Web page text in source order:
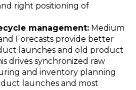
right positioning of
management: Medium
Forecasts provide better
launches and old product
drives synchronized raw
and inventory planning
launches and most